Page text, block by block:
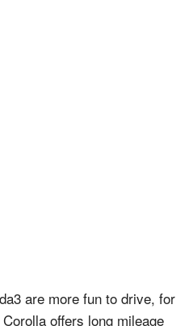
are more fun to drive, for
offers long mileage